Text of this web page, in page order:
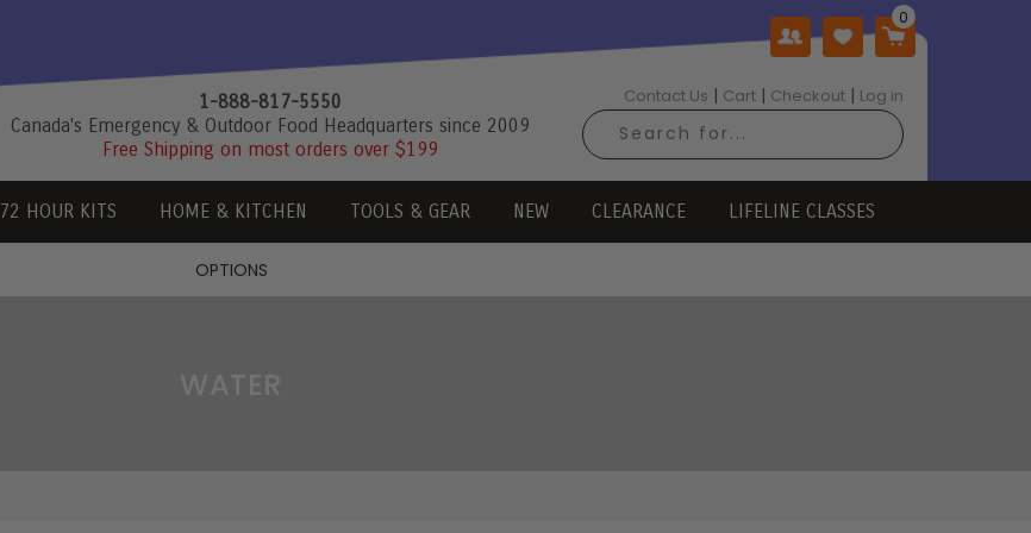
1-888-817-5550
Canada's Emergency & Outdoor Food Headquarters since 2009
Free Shipping on most orders over $199
Contact Us | Cart | Checkout | Log in
72 HOUR KITS HOME & KITCHEN TOOLS & GEAR NEW CLEARANCE LIFELINE CLASSES
OPTIONS